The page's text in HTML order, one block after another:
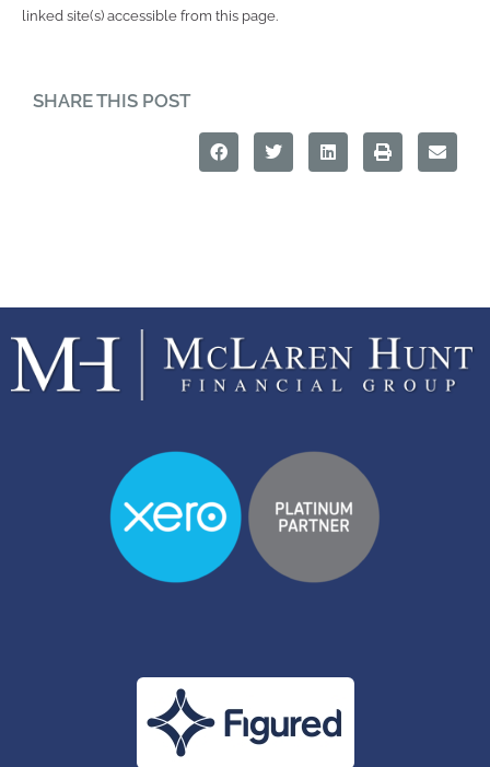
linked site(s) accessible from this page.
SHARE THIS POST